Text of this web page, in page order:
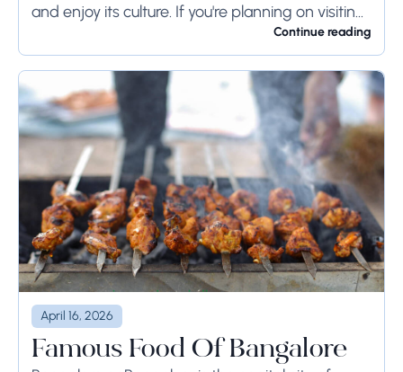
and enjoy its culture. If you're planning on visiting
Continue reading
April 16, 2026
Famous Food Of Bangalore